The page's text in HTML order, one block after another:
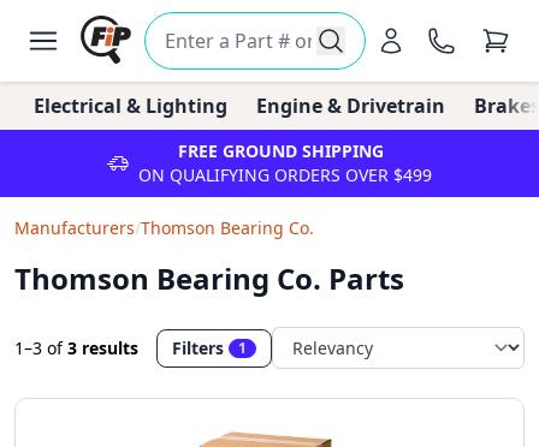
Electrical & Lighting Engine & Drivetrain
FREE GROUND SHIPPING
ON QUALIFYING ORDERS OVER $499
Manufacturers/Thomson Bearing Co.
Thomson Bearing Co. Parts
1–3 of3 results Filters 1